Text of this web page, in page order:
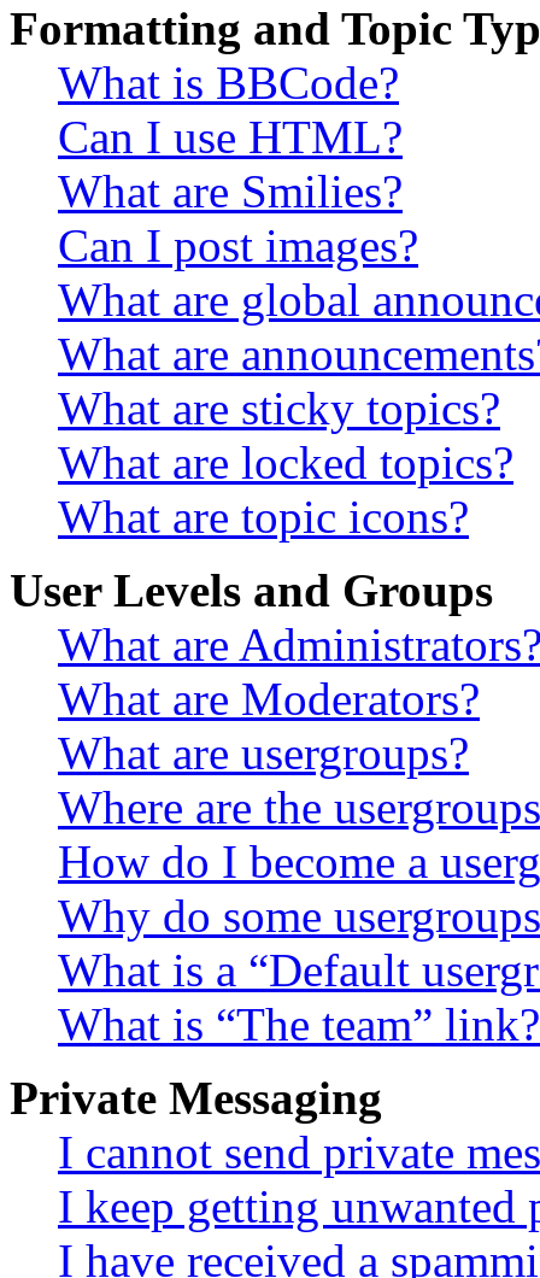
Formatting and Topic
What is BBCode?
Can I use HTML?
What are Smilies?
Can I post images?
What are global
What are
What are sticky topics?
What are locked topics?
What are topic icons?
User Levels and Groups
What are
What are Moderators?
What are usergroups?
Where are the
How do I become a
Why do some
What is a “Default
What is “The team” link?
Private Messaging
I cannot send private
I keep getting unwanted
I have received a